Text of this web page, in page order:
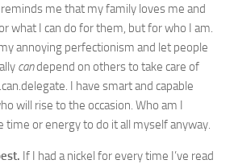
me that my family loves me and
what I can do for them, but for who I am.
annoying perfectionism and let people
candepend on others to take care of
I have smart and capable
will rise to the occasion. Who am I
time or energy to do it all myself anyway.
If I had a nickel for every time I’ve read